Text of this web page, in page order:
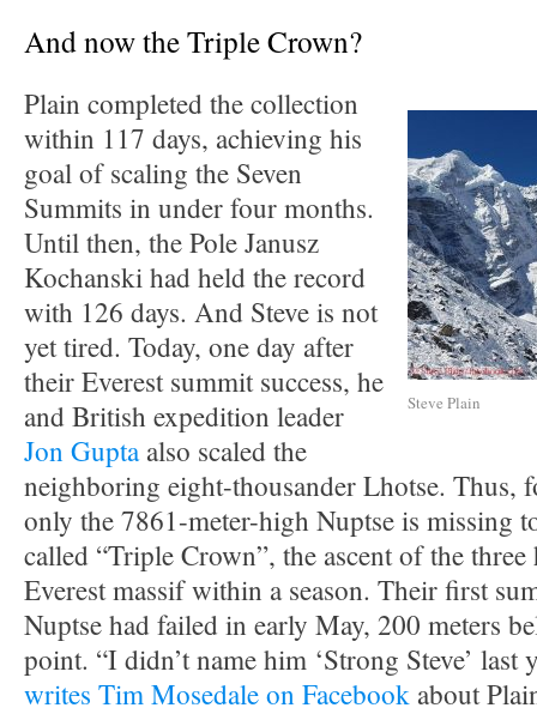
And now the Triple Crown?
Steve Plain
Plain completed the collection
within 117 days, achieving his
goal of scaling the Seven
Summits in under four months.
Until then, the Pole Janusz
Kochanski had held the record
with 126 days. And Steve is not
yet tired. Today, one day after
their Everest summit success, he
and British expedition leader
Jon Guptaalso scaled the
neighboring eight-thousander Lhotse. Thus,
only the 7861-meter-high Nuptse is missing
called “Triple Crown”, the ascent of the
Everest massif within a season. Their first
Nuptse had failed in early May, 200 meters
point. “I didn’t name him ‘Strong Steve’ last
writes Tim Mosedale on Facebook about